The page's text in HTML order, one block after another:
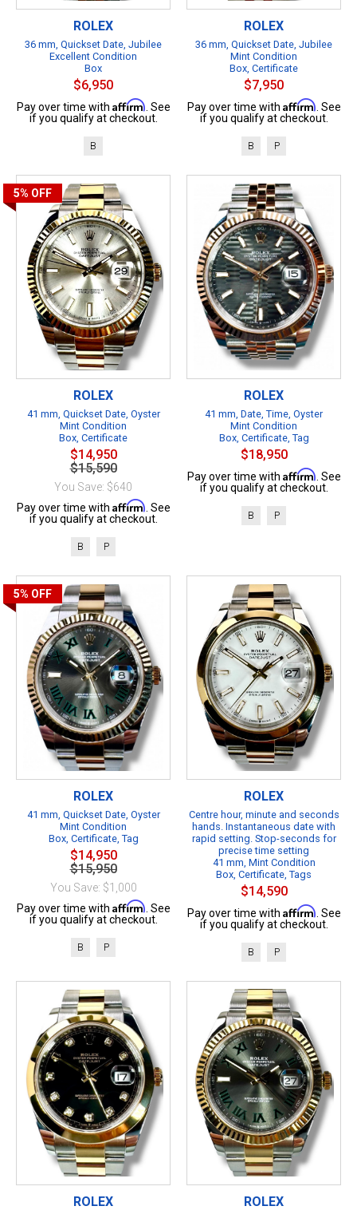
ROLEX
36 mm, Quickset Date, Jubilee
Excellent Condition
Box
$6,950
Pay over time with Affirm . See
if you qualify at checkout.
B
ROLEX
36 mm, Quickset Date, Jubilee
Mint Condition
Box, Certificate
$7,950
Pay over time with Affirm . See
if you qualify at checkout.
B P
5% OFF
ROLEX
41 mm, Quickset Date, Oyster
Mint Condition
Box, Certificate
$14,950
$15,590
You Save: $640
Pay over time with Affirm . See
if you qualify at checkout.
B P
ROLEX
41 mm, Date, Time, Oyster
Mint Condition
Box, Certificate, Tag
$18,950
Pay over time with Affirm . See
if you qualify at checkout.
B P
5% OFF
ROLEX
41 mm, Quickset Date, Oyster
Mint Condition
Box, Certificate, Tag
$14,950
$15,950
You Save: $1,000
Pay over time with Affirm . See
if you qualify at checkout.
B P
ROLEX
Centre hour, minute and seconds
hands. Instantaneous date with
rapid setting. Stop-seconds for
precise time setting
41 mm, Mint Condition
Box, Certificate, Tags
$14,590
Pay over time with Affirm . See
if you qualify at checkout.
B P
ROLEX ROLEX